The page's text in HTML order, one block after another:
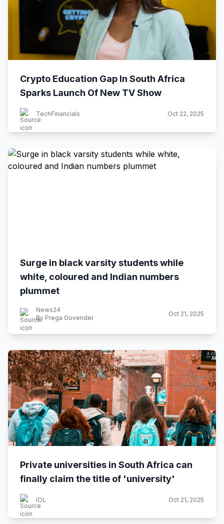
Crypto Education Gap In South Africa
Sparks Launch Of New TV Show
TechFinancials Oct 22, 2025
Surge in black varsity students while
white, coloured and Indian numbers
plummet
News24
By Prega Govender
Oct 21, 2025
Private universities in South Africa can
finally claim the title of 'university'
IOL Oct 21, 2025